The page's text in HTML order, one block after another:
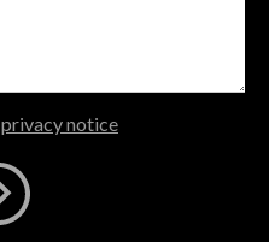
privacy notice